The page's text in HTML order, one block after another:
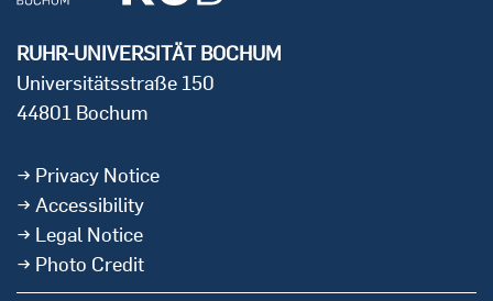
RUHR-UNIVERSITÄT BOCHUM
Universitätsstraße 150
44801 Bochum
Privacy Notice
Accessibility
Legal Notice
Photo Credit